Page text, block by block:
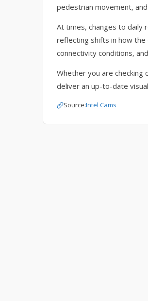
pedestrian movement,
At times, changes to daily
reflecting shifts in how the
connectivity conditions,
Whether you are checking
deliver an up-to-date
Source:Intel Cams